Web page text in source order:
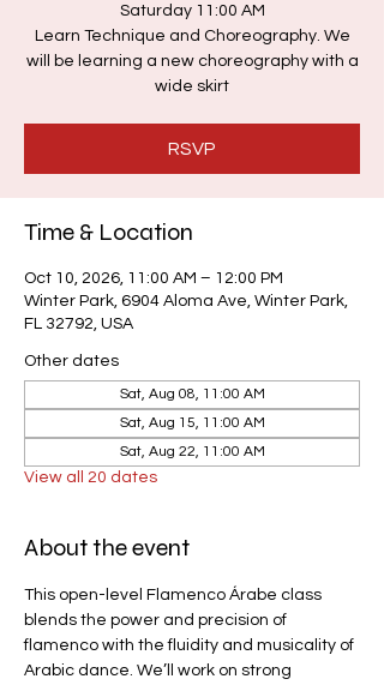
Saturday 11:00 AM
Learn Technique and Choreography. We
will be learning a new choreography with a
wide skirt
RSVP
Time & Location
Oct 10, 2026, 11:00 AM – 12:00 PM
Winter Park, 6904 Aloma Ave, Winter Park,
FL 32792, USA
Other dates
Sat, Aug 08, 11:00 AM
Sat, Aug 15, 11:00 AM
Sat, Aug 22, 11:00 AM
View all 20 dates
About the event
This open-level Flamenco Árabe class
blends the power and precision of
flamenco with the fluidity and musicality of
Arabic dance. We’ll work on strong